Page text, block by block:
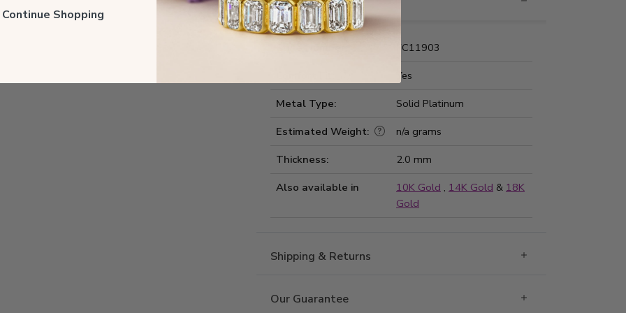
FC11903
Yes
Metal Type:
Solid Platinum
Estimated Weight:
n/a grams
Thickness:
2.0 mm
Also available in
10K Gold , 14K Gold & 18K
Gold
Shipping & Returns
Our Guarantee
Shopping